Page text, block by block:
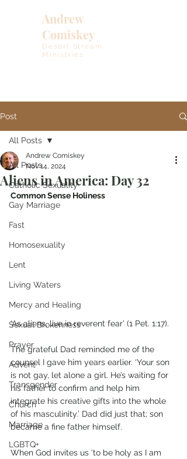
Andrew
Comiskey
Desert Stream
Ministries
Post
All Posts
Catholic Sexuality
Gay Marriage
Fast
Homosexuality
Lent
Living Waters
Mercy and Healing
Sexual Brokenness
Prayer
Advent
Transgender
Church
Marriage
LGBTQ+
All Posts
Aliens in America: Day 32
Andrew Comiskey
Nov 14, 2024
Common Sense Holiness
‘As aliens, live in reverent fear’ (1 Pet. 1:17).
The grateful Dad reminded me of the
counsel I gave him years earlier. ‘Your son
is not gay, let alone a girl. He’s waiting for
his father to confirm and help him
integrate his creative gifts into the whole
of his masculinity.’ Dad did just that; son
became a fine father himself.
When God invites us ‘to be holy as I am